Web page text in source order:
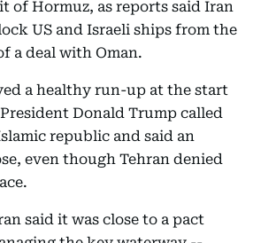
of Hormuz, as reports said Iran
US and Israeli ships from the
a deal with Oman.
a healthy run-up at the start
Donald Trump called
republic and said an
even though Tehran denied
said it was close to a pact